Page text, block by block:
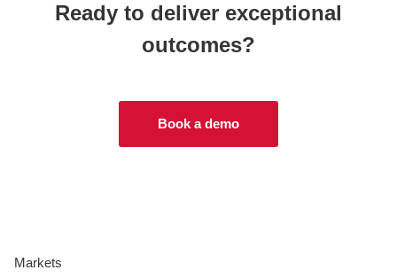
Ready to deliver exceptional
outcomes?
Book a demo
Markets